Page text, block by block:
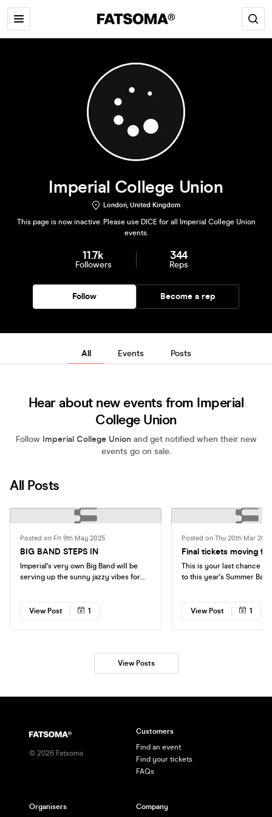
Imperial College Union
London, United Kingdom
This page is now inactive. Please use DICE for all Imperial College Union
events.
11.7k
Followers
344
Reps
Follow Become a rep
All Events Posts
Hear about new events from Imperial
College Union
Follow Imperial College Union and get notified when their new
events go on sale.
All Posts
Posted on Fri 9th May 2025
BIG BAND STEPS IN
Imperial's very own Big Band will be
serving up the sunny jazzy vibes for
🎷 Free entry plus £2 VKs and J-Bombs
between 5-8pm. Don't miss it!
View Post 1
Posted on Thu 20th Mar 2025
Final tickets moving
This is your last chance to
to this year's Summer Ball
final allocation of tickets
sale now. Don't miss out!
View Post 1
View Posts
© 2026 Fatsoma
Customers
Find an event
Find your tickets
FAQs
Organisers Company